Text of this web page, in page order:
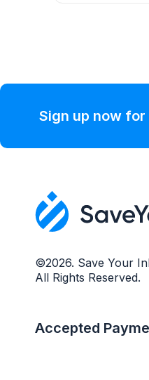
Sign up now
©2026. Save Your
All Rights Reserved.
Accepted